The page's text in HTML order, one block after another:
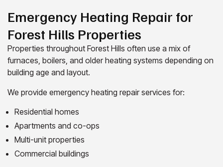
Emergency Heating Repair for
Forest Hills Properties
Properties throughout Forest Hills often use a mix of
furnaces, boilers, and older heating systems depending on
building age and layout.
We provide emergency heating repair services for:
Residential homes
Apartments and co-ops
Multi-unit properties
Commercial buildings